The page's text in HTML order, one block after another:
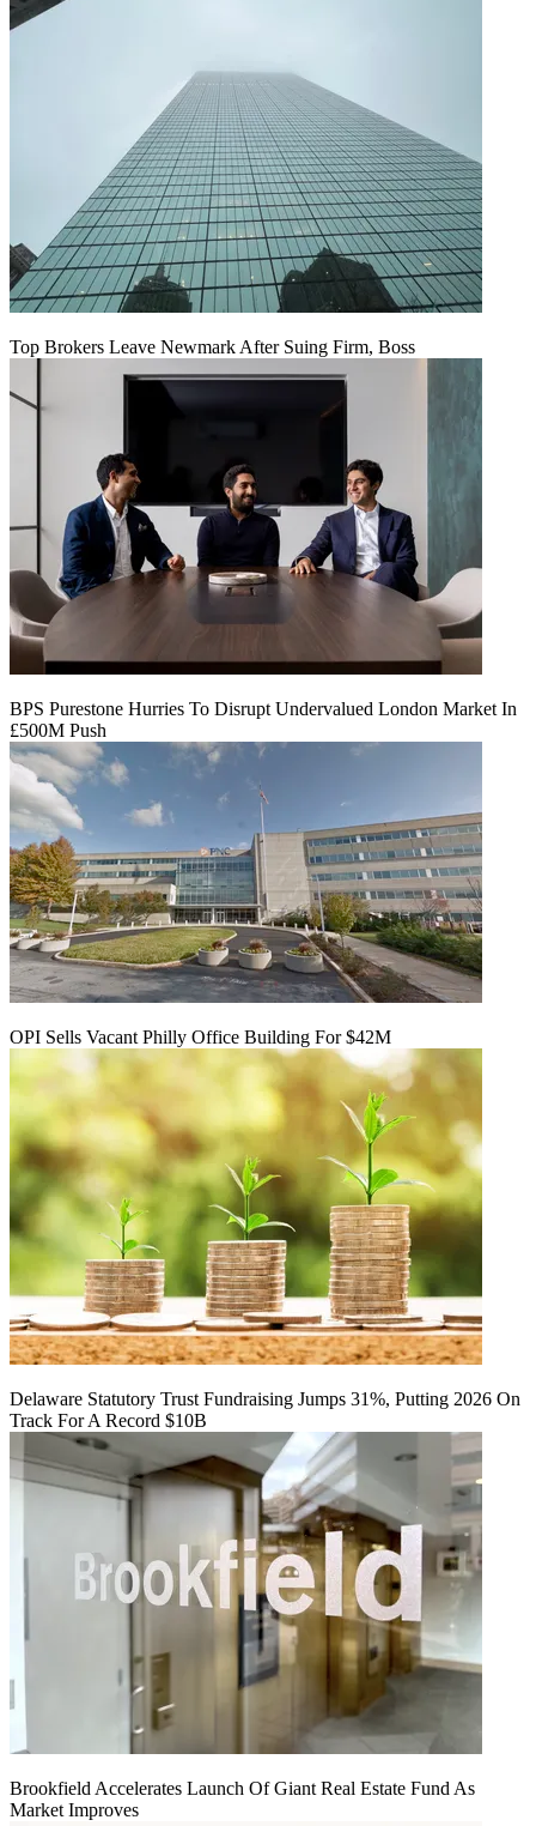
Top Brokers Leave Newmark After Suing Firm, Boss
BPS Purestone Hurries To Disrupt Undervalued London Market In
£500M Push
OPI Sells Vacant Philly Office Building For $42M
Delaware Statutory Trust Fundraising Jumps 31%, Putting 2026 On
Track For A Record $10B
Brookfield Accelerates Launch Of Giant Real Estate Fund As
Market Improves